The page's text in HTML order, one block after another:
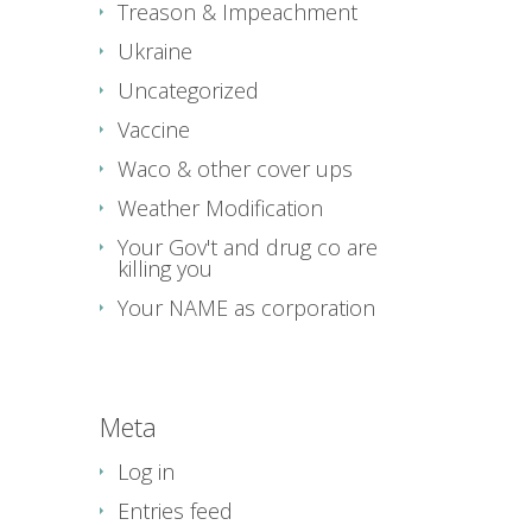
Treason & Impeachment
Ukraine
Uncategorized
Vaccine
Waco & other cover ups
Weather Modification
Your Gov't and drug co are
killing you
Your NAME as corporation
Meta
Log in
Entries feed